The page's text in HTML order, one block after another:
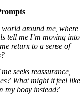
world around me, where
tell me I’m moving into
return to a sense of
seeks reassurance,
What might it feel like
my body instead?